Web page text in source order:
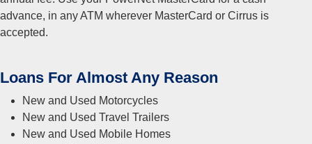
advance, in any ATM wherever MasterCard or Cirrus is
accepted.
Loans For Almost Any Reason
New and Used Motorcycles
New and Used Travel Trailers
New and Used Mobile Homes